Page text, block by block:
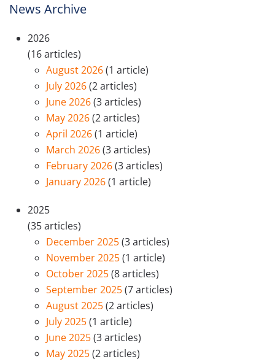
News Archive
2026
(16 articles)
August 2026(1 article)
July 2026(2 articles)
June 2026(3 articles)
May 2026(2 articles)
April 2026(1 article)
March 2026(3 articles)
February 2026(3 articles)
January 2026(1 article)
2025
(35 articles)
December 2025(3 articles)
November 2025(1 article)
October 2025(8 articles)
September 2025(7 articles)
August 2025(2 articles)
July 2025(1 article)
June 2025(3 articles)
May 2025(2 articles)